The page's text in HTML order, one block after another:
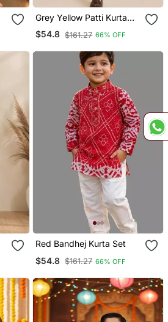
Grey Yellow Patti Kurta
Set
$54.8 $161.27 66% OFF
Red Bandhej Kurta Set
$54.8 $161.27 66% OFF